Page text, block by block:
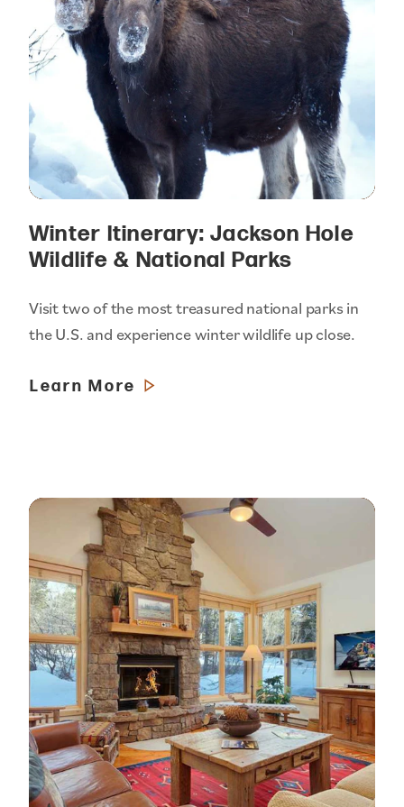
Winter Itinerary: Jackson Hole
Wildlife & National Parks
Visit two of the most treasured national parks in
the U.S. and experience winter wildlife up close.
Learn More